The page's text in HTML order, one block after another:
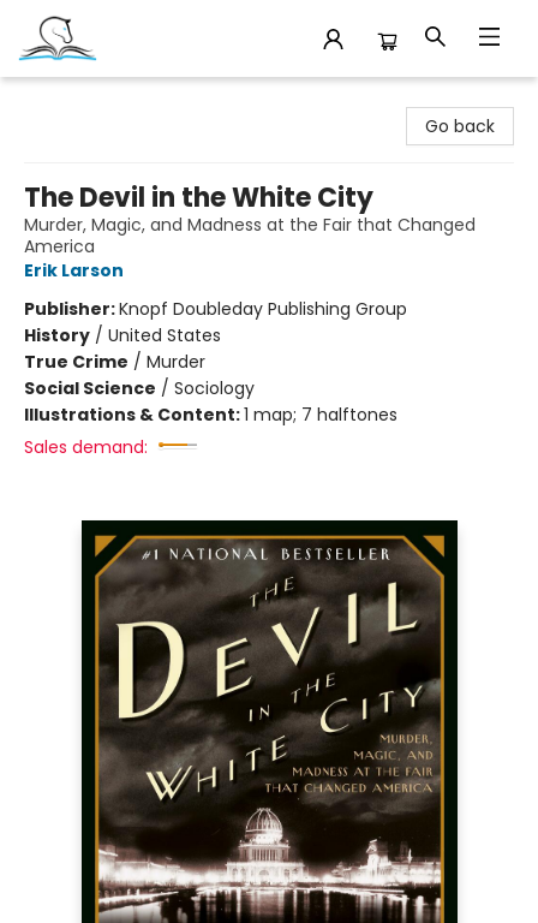
Go back
The Devil in the White City
Murder, Magic, and Madness at the Fair that Changed
America
Erik Larson
Publisher:Knopf Doubleday Publishing Group
History / United States
True Crime / Murder
Social Science / Sociology
Illustrations & Content:1 map; 7 halftones
Sales demand: